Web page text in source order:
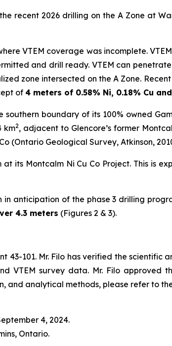
recent 2026 drilling on the A Zone at
VTEM coverage was incomplete.
and drill ready. VTEM can
zone intersected on the A Zone.
of 4 meters of 0.58% Ni, 0.18% Cu
southern boundary of its 100% owned
km2, adjacent to Glencore’s former
(Ontario Geological Survey, Atkinson,
its Montcalm Ni Cu Co Project. This is
anticipation of the phase 3 drilling
4.3 meters (Figures 2 & 3).
43-101. Mr. Filo has verified the scientific
VTEM survey data. Mr. Filo approved
analytical methods, please refer to the
4, 2024.
Ontario.